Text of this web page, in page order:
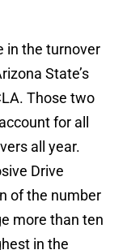
in the turnover
State’s
Those two
for all
all year.
Drive
of the number
more than ten
in the